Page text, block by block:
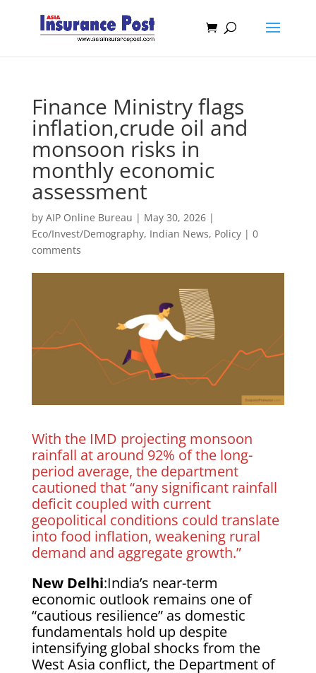
Finance Ministry flags
inflation,crude oil and
monsoon risks in
monthly economic
assessment
by AIP Online Bureau | May 30, 2026|
Eco/Invest/Demography, Indian News, Policy| 0
comments
With the IMD projecting monsoon
rainfall at around 92% of the long-
period average, the department
cautioned that “any significant rainfall
deficit coupled with current
geopolitical conditions could translate
into food inflation, weakening rural
demand and aggregate growth.”
New Delhi:India’s near-term
economic outlook remains one of
“cautious resilience” as domestic
fundamentals hold up despite
intensifying global shocks from the
West Asia conflict, the Department of